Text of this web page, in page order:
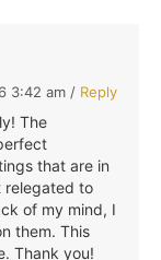
3:42 am / Reply
The
that are in
relegated to
of my mind, I
them. This
Thank you!